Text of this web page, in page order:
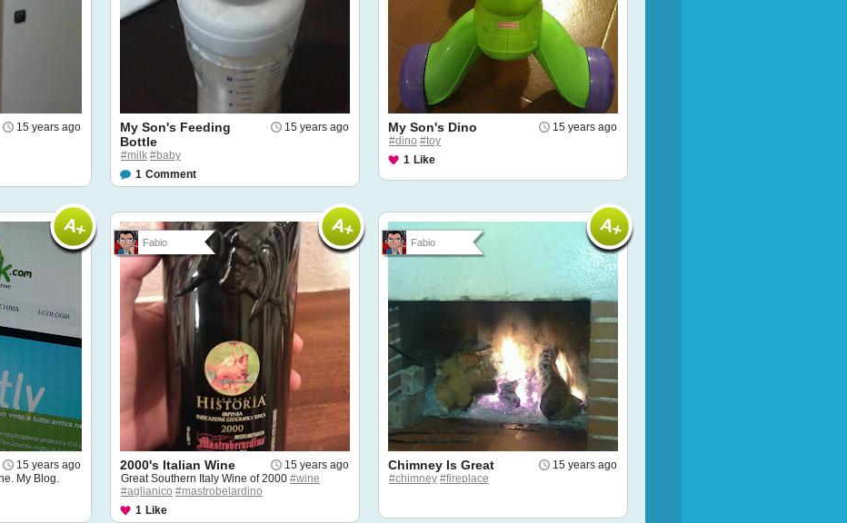
15 years ago 15 years ago
My Son's Feeding
Bottle
#milk #baby
1 Comment
15 years ago
My Son's Dino
#dino #toy
1 Like
15 years ago
My Blog.
Fabio
15 years ago
2000's Italian Wine
Great Southern Italy Wine of 2000 #wine
#aglianico #mastrobelardino
1 Like
Fabio
15 years ago
Chimney Is Great
#chimney #fireplace